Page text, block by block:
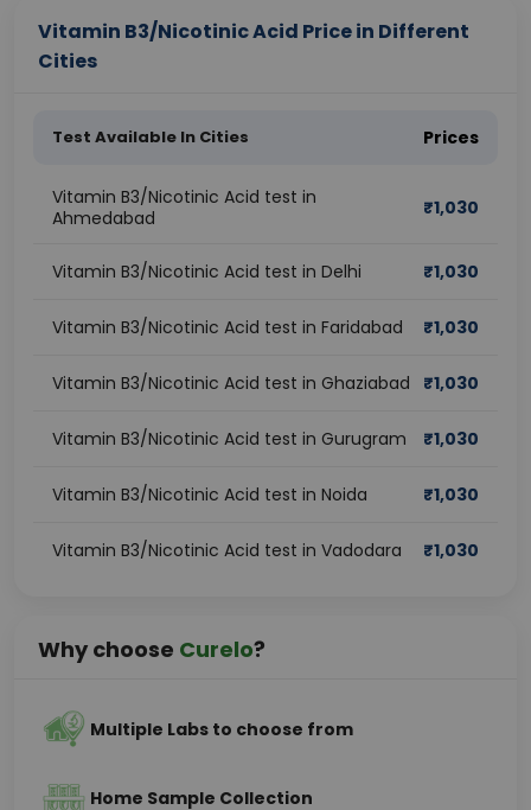
Vitamin B3/Nicotinic Acid Price in Different
Cities
Test Available In Cities Prices
Vitamin B3/Nicotinic Acid test in
Ahmedabad
₹1,030
Vitamin B3/Nicotinic Acid test in Delhi ₹1,030
Vitamin B3/Nicotinic Acid test in Faridabad ₹1,030
Vitamin B3/Nicotinic Acid test in Ghaziabad ₹1,030
Vitamin B3/Nicotinic Acid test in Gurugram ₹1,030
Vitamin B3/Nicotinic Acid test in Noida ₹1,030
Vitamin B3/Nicotinic Acid test in Vadodara ₹1,030
Why choose Curelo?
Multiple Labs to choose from
Home Sample Collection